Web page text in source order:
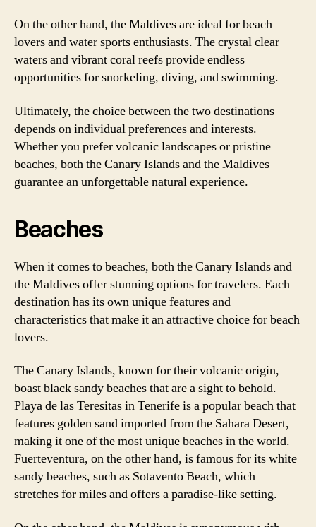
On the other hand, the Maldives are ideal for beach
lovers and water sports enthusiasts. The crystal clear
waters and vibrant coral reefs provide endless
opportunities for snorkeling, diving, and swimming.
Ultimately, the choice between the two destinations
depends on individual preferences and interests.
Whether you prefer volcanic landscapes or pristine
beaches, both the Canary Islands and the Maldives
guarantee an unforgettable natural experience.
Beaches
When it comes to beaches, both the Canary Islands and
the Maldives offer stunning options for travelers. Each
destination has its own unique features and
characteristics that make it an attractive choice for beach
lovers.
The Canary Islands, known for their volcanic origin,
boast black sandy beaches that are a sight to behold.
Playa de las Teresitas in Tenerife is a popular beach that
features golden sand imported from the Sahara Desert,
making it one of the most unique beaches in the world.
Fuerteventura, on the other hand, is famous for its white
sandy beaches, such as Sotavento Beach, which
stretches for miles and offers a paradise-like setting.